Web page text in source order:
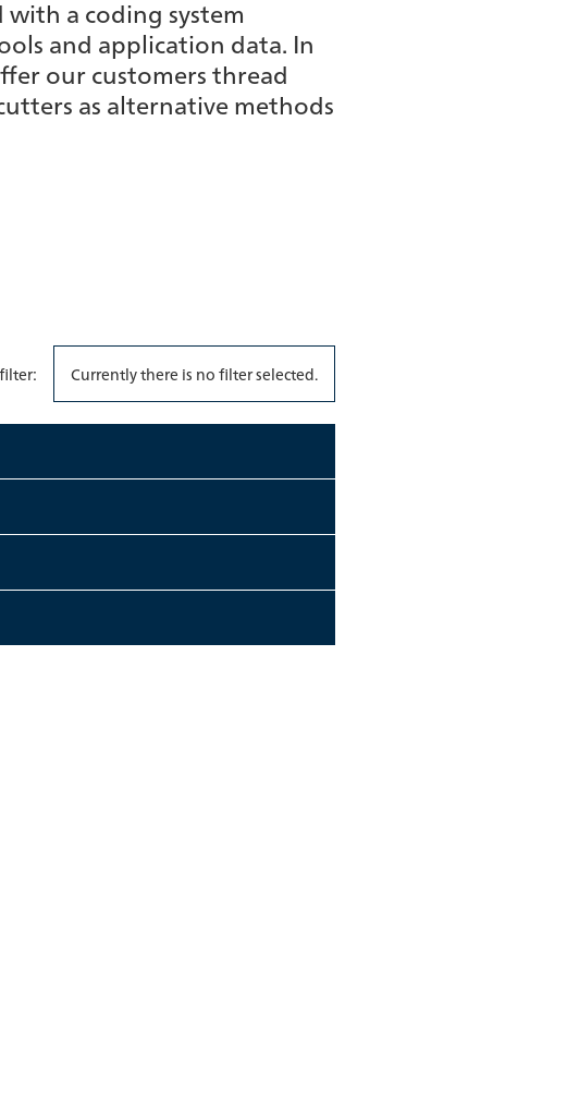
a coding system
and application data. In
our customers thread
as alternative methods
Currently there is no filter selected.